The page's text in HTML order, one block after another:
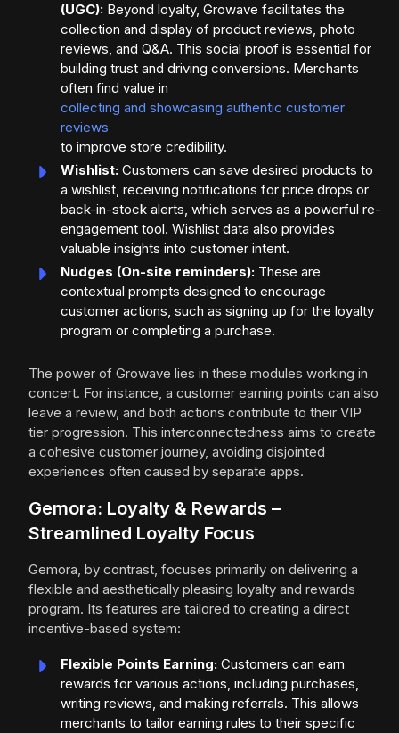
(UGC): Beyond loyalty, Growave facilitates the
collection and display of product reviews, photo
reviews, and Q&A. This social proof is essential for
building trust and driving conversions. Merchants
often find value in
collecting and showcasing authentic customer
reviews
to improve store credibility.
Wishlist: Customers can save desired products to
a wishlist, receiving notifications for price drops or
back-in-stock alerts, which serves as a powerful re-
engagement tool. Wishlist data also provides
valuable insights into customer intent.
Nudges (On-site reminders): These are
contextual prompts designed to encourage
customer actions, such as signing up for the loyalty
program or completing a purchase.
The power of Growave lies in these modules working in
concert. For instance, a customer earning points can also
leave a review, and both actions contribute to their VIP
tier progression. This interconnectedness aims to create
a cohesive customer journey, avoiding disjointed
experiences often caused by separate apps.
Gemora: Loyalty & Rewards –
Streamlined Loyalty Focus
Gemora, by contrast, focuses primarily on delivering a
flexible and aesthetically pleasing loyalty and rewards
program. Its features are tailored to creating a direct
incentive-based system:
Flexible Points Earning: Customers can earn
rewards for various actions, including purchases,
writing reviews, and making referrals. This allows
merchants to tailor earning rules to their specific